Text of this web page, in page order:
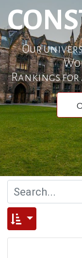
Our
Rankings for